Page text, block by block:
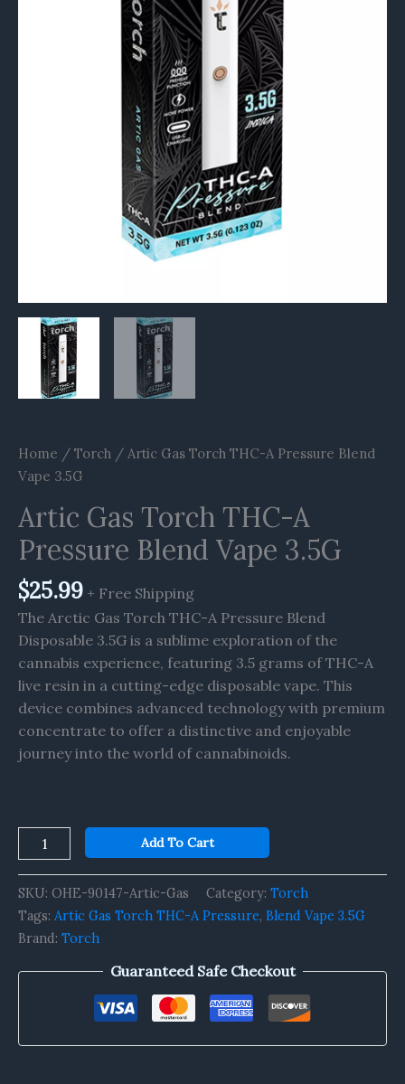
Home / Torch / Artic Gas Torch THC-A Pressure Blend
Vape 3.5G
Artic Gas Torch THC-A
Pressure Blend Vape 3.5G
$25.99 + Free Shipping
The Arctic Gas Torch THC-A Pressure Blend
Disposable 3.5G is a sublime exploration of the
cannabis experience, featuring 3.5 grams of THC-A
live resin in a cutting-edge disposable vape. This
device combines advanced technology with premium
concentrate to offer a distinctive and enjoyable
journey into the world of cannabinoids.
Add To Cart
SKU: OHE-90147-Artic-Gas Category: Torch
Tags: Artic Gas Torch THC-A Pressure, Blend Vape 3.5G
Brand: Torch
Guaranteed Safe Checkout